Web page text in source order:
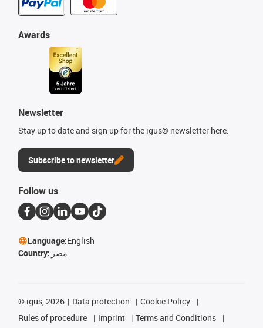
Awards
Newsletter
Stay up to date and sign up for the igus® newsletter here.
Subscribe to newsletter
Follow us
Language:English
Country: مصر
© igus, 2026 Data protection
Cookie Policy
Rules of procedure
Imprint
Terms and Conditions